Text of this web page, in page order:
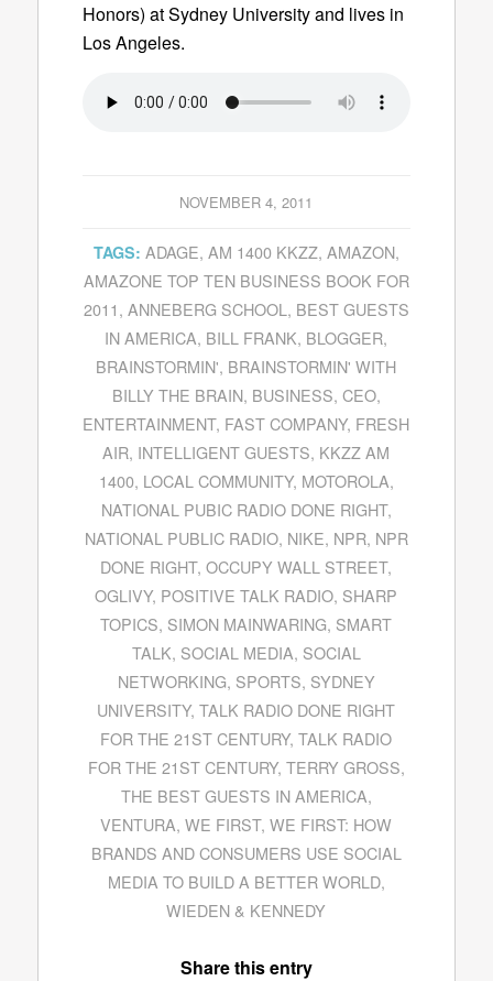
Honors) at Sydney University and lives in
Los Angeles.
NOVEMBER 4, 2011
TAGS: ADAGE, AM 1400 KKZZ, AMAZON,
AMAZONE TOP TEN BUSINESS BOOK FOR
2011, ANNEBERG SCHOOL , BEST GUESTS
IN AMERICA, BILL FRANK, BLOGGER,
BRAINSTORMIN', BRAINSTORMIN' WITH
BILLY THE BRAIN, BUSINESS, CEO,
ENTERTAINMENT, FAST COMPANY, FRESH
AIR, INTELLIGENT GUESTS, KKZZ AM
1400, LOCAL COMMUNITY, MOTOROLA,
NATIONAL PUBIC RADIO DONE RIGHT,
NATIONAL PUBLIC RADIO, NIKE, NPR, NPR
DONE RIGHT,OCCUPY WALL STREET,
OGLIVY, POSITIVE TALK RADIO, SHARP
TOPICS, SIMON MAINWARING, SMART
TALK, SOCIAL MEDIA, SOCIAL
NETWORKING, SPORTS, SYDNEY
UNIVERSITY,TALK RADIO DONE RIGHT
FOR THE 21ST CENTURY,TALK RADIO
FOR THE 21ST CENTURY, TERRY GROSS,
THE BEST GUESTS IN AMERICA,
VENTURA,WE FIRST,WE FIRST: HOW
BRANDS AND CONSUMERS USE SOCIAL
MEDIA TO BUILD A BETTER WORLD,
WIEDEN & KENNEDY
Share this entry